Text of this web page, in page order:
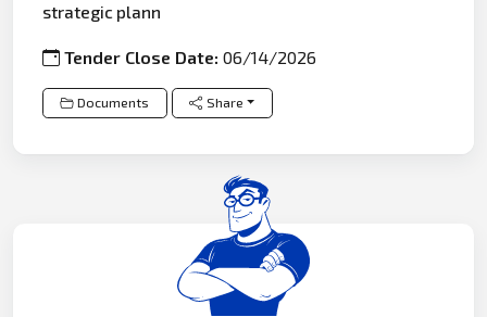
strategic plann
Tender Close Date:06/14/2026
Documents Share